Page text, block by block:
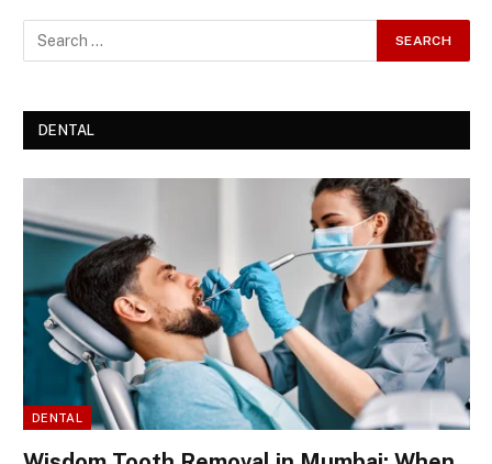
DENTAL
DENTAL